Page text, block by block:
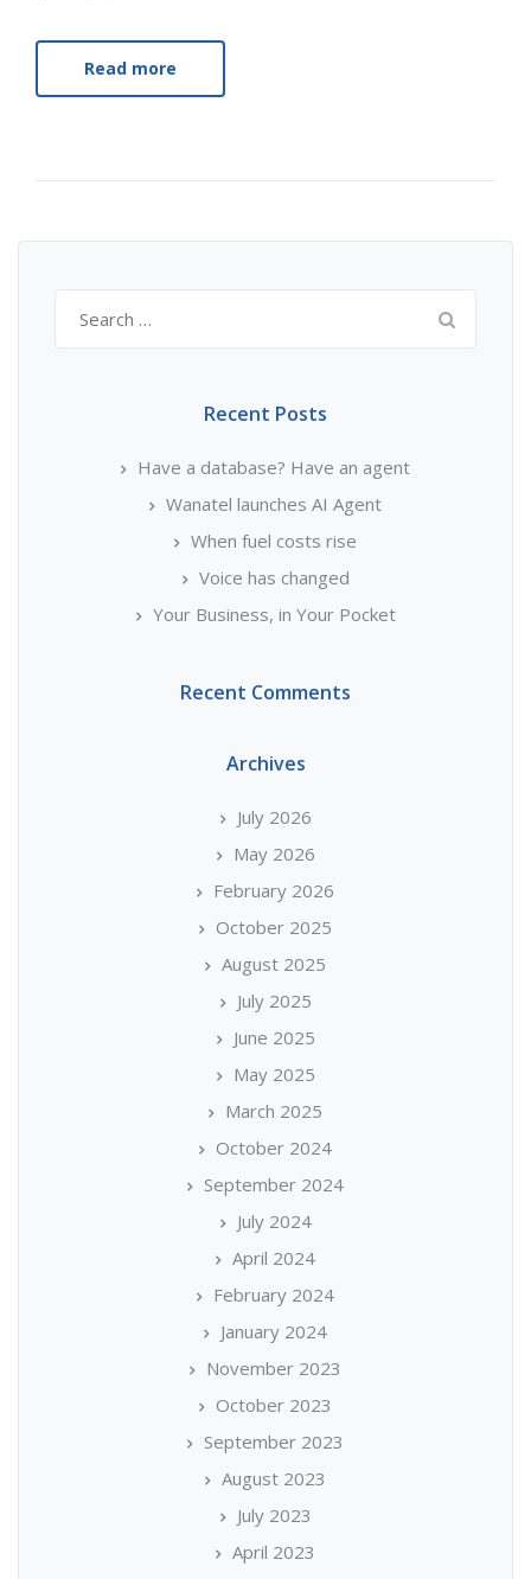
Read more
for:
Recent Posts
Have a database? Have an agent
Wanatel launches AI Agent
When fuel costs rise
Voice has changed
Your Business, in Your Pocket
Recent Comments
Archives
July 2026
May 2026
February 2026
October 2025
August 2025
July 2025
June 2025
May 2025
March 2025
October 2024
September 2024
July 2024
April 2024
February 2024
January 2024
November 2023
October 2023
September 2023
August 2023
July 2023
April 2023